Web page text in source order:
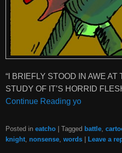
“I BRIEFLY STOOD IN AWE
STUDY OF IT’S HORRID
Continue Reading yo
Posted in eatcho Tagged battle,
knight, nonsense, words Leave a